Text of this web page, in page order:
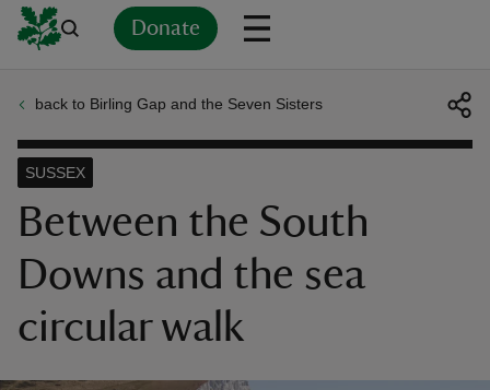
Donate
back to Birling Gap and the Seven Sisters
Between the South
Downs and the sea
circular walk
SUSSEX